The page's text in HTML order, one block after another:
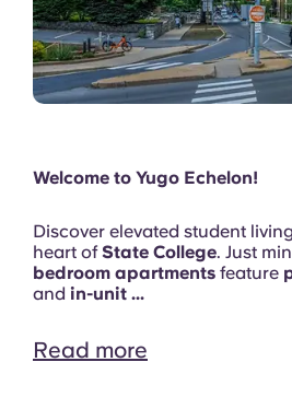
Model Unit
Welcome to Yugo Echelon!
Discover elevated student
heart ofState College. Just
bedroom apartments feature
and in-unit ...
Read more